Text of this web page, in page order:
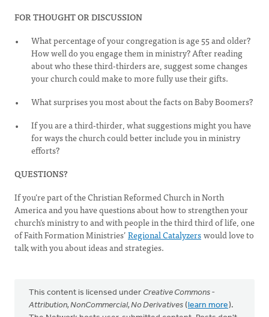
FOR THOUGHT OR DISCUSSION
What percentage of your congregation is age 55 and older?
How well do you engage them in ministry? After reading
about who these third-thirders are, suggest some changes
your church could make to more fully use their gifts.
What surprises you most about the facts on Baby Boomers?
If you are a third-thirder, what suggestions might you have
for ways the church could better include you in ministry
efforts?
QUESTIONS?
If you’re part of the Christian Reformed Church in North
America and you have questions about how to strengthen your
church’s ministry to and with people in the third third of life, one
of Faith Formation Ministries’Regional Catalyzerswould love to
talk with you about ideas and strategies.
This content is licensed under Creative Commons -
Attribution, NonCommercial, No Derivatives (learn more).